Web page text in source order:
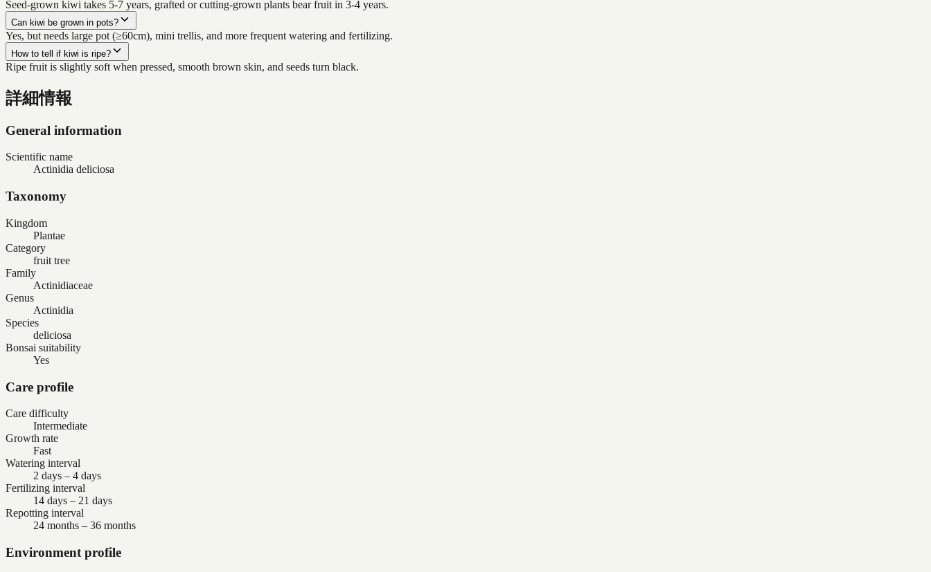
Seed-grown kiwi takes 5-7 years, grafted or cutting-grown plants bear fruit in 3-4 years.
Can kiwi be grown in pots?
Yes, but needs large pot (≥60cm), mini trellis, and more frequent watering and fertilizing.
How to tell if kiwi is ripe?
Ripe fruit is slightly soft when pressed, smooth brown skin, and seeds turn black.
詳細情報
General information
Scientific name
Actinidia deliciosa
Taxonomy
Kingdom
Plantae
Category
fruit tree
Family
Actinidiaceae
Genus
Actinidia
Species
deliciosa
Bonsai suitability
Yes
Care profile
Care difficulty
Intermediate
Growth rate
Fast
Watering interval
2 days – 4 days
Fertilizing interval
14 days – 21 days
Repotting interval
24 months – 36 months
Environment profile